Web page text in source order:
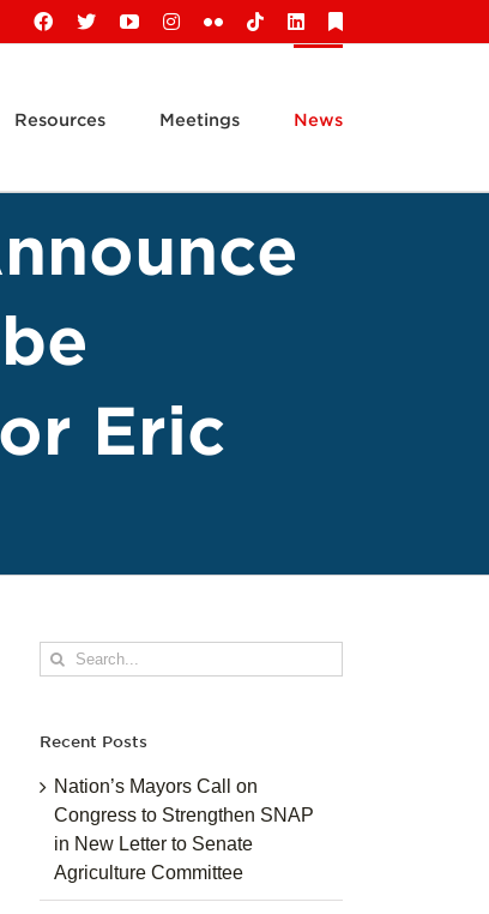
Facebook
X YouTubeInstagram
FlickrTiktokLinkedIn
Resources Meetings News
Eric
Search
for:
Recent Posts
Nation’s Mayors Call on
Congress to Strengthen SNAP
in New Letter to Senate
Agriculture Committee